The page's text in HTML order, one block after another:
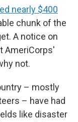
nearly $400
chunk of the
A notice on
AmeriCorps'
not.
– mostly
– have had
like disaster